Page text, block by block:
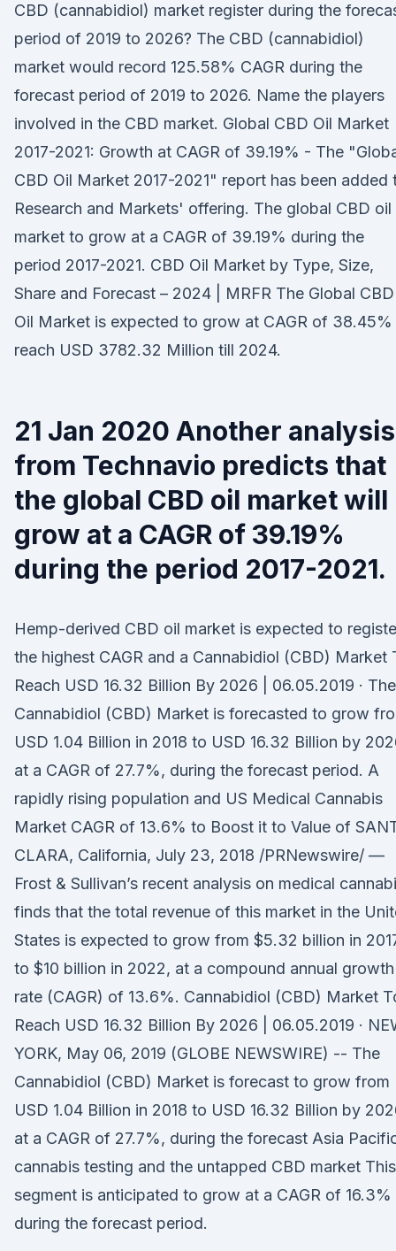
CBD (cannabidiol) market register during the
period of 2019 to 2026? The CBD (cannabidiol)
market would record 125.58% CAGR during the
forecast period of 2019 to 2026. Name the players
involved in the CBD market. Global CBD Oil Market
2017-2021: Growth at CAGR of 39.19% - The
CBD Oil Market 2017-2021" report has been added
Research and Markets' offering. The global CBD oil
market to grow at a CAGR of 39.19% during the
period 2017-2021. CBD Oil Market by Type, Size,
Share and Forecast – 2024 | MRFR The Global CBD
Oil Market is expected to grow at CAGR of 38.45%
reach USD 3782.32 Million till 2024.
21 Jan 2020 Another analysis
from Technavio predicts that
the global CBD oil market will
grow at a CAGR of 39.19%
during the period 2017-2021.
Hemp-derived CBD oil market is expected to
the highest CAGR and a Cannabidiol (CBD) Market
Reach USD 16.32 Billion By 2026 | 06.05.2019 · The
Cannabidiol (CBD) Market is forecasted to grow
USD 1.04 Billion in 2018 to USD 16.32 Billion by
at a CAGR of 27.7%, during the forecast period. A
rapidly rising population and US Medical Cannabis
Market CAGR of 13.6% to Boost it to Value of
CLARA, California, July 23, 2018 /PRNewswire/ —
Frost & Sullivan’s recent analysis on medical
finds that the total revenue of this market in the
States is expected to grow from $5.32 billion in
to $10 billion in 2022, at a compound annual growth
rate (CAGR) of 13.6%. Cannabidiol (CBD) Market
Reach USD 16.32 Billion By 2026 | 06.05.2019 ·
YORK, May 06, 2019 (GLOBE NEWSWIRE) -- The
Cannabidiol (CBD) Market is forecast to grow from
USD 1.04 Billion in 2018 to USD 16.32 Billion by
at a CAGR of 27.7%, during the forecast Asia
cannabis testing and the untapped CBD market This
segment is anticipated to grow at a CAGR of 16.3%
during the forecast period.